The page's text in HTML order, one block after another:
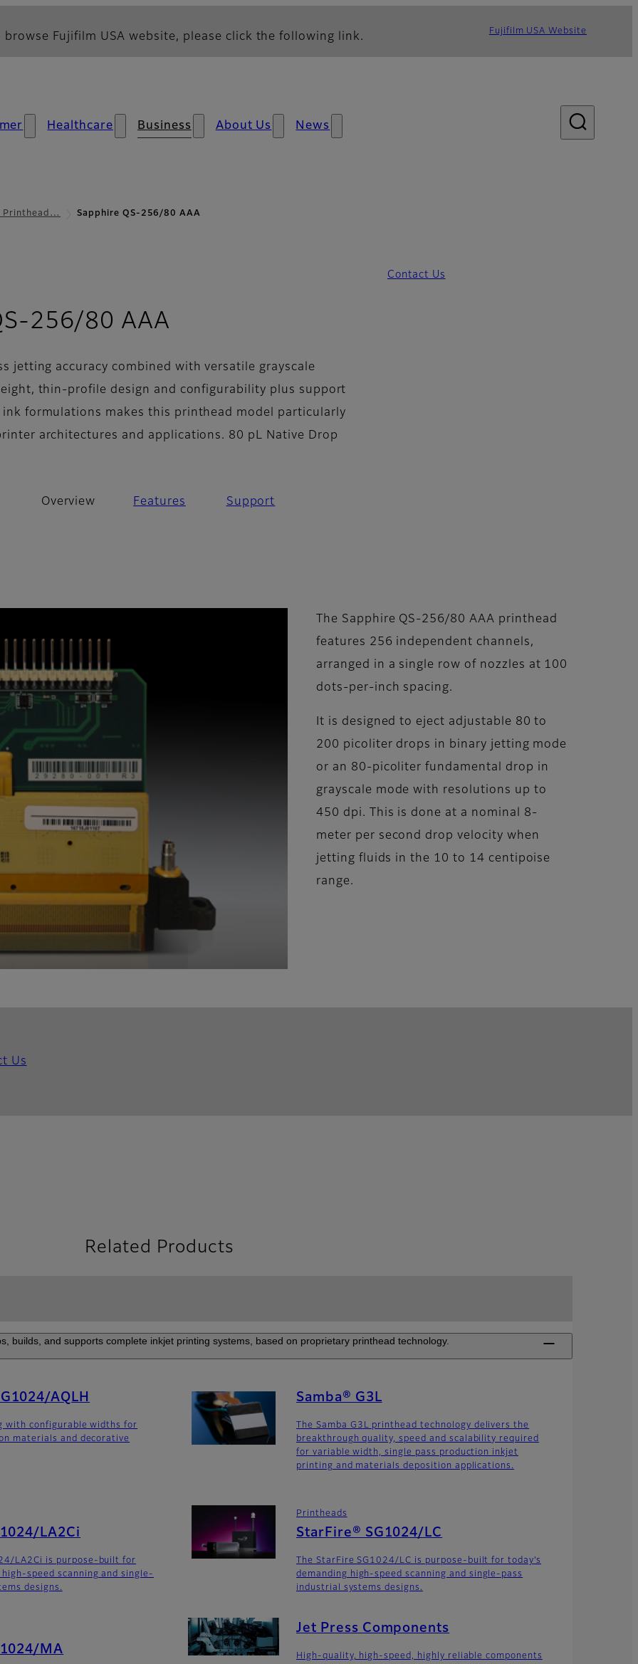
Fujifilm USA website, please click the following link. Fujifilm USA Website
Healthcare Business About Us News
Printhead… Sapphire QS-256/80 AAA
256/80 AAA
jetting accuracy combined with versatile grayscale
thin-profile design and configurability plus support
ink formulations makes this printhead model particularly
architectures and applications. 80 pL Native Drop
Contact Us
Overview Features Support
The Sapphire QS-256/80 AAA printhead
features 256 independent channels,
arranged in a single row of nozzles at 100
dots-per-inch spacing.
It is designed to eject adjustable 80 to
200 picoliter drops in binary jetting mode
or an 80-picoliter fundamental drop in
grayscale mode with resolutions up to
450 dpi. This is done at a nominal 8-
meter per second drop velocity when
jetting fluids in the 10 to 14 centipoise
range.
Us
Related Products
builds, and supports complete inkjet printing systems, based on proprietary printhead technology.
AQLH
with configurable widths for
materials and decorative
Samba® G3L
The Samba G3L printhead technology delivers the
breakthrough quality, speed and scalability required
for variable width, single pass production inkjet
printing and materials deposition applications.
LA2Ci
LA2Ci is purpose-built for
speed scanning and single-
designs.
Printheads
StarFire® SG1024/LC
The StarFire SG1024/LC is purpose-built for today’s
demanding high-speed scanning and single-pass
industrial systems designs.
MA
Jet Press Components
High-quality, high-speed, highly reliable components